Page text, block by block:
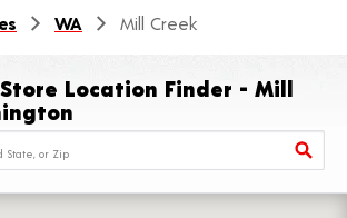
WA Mill Creek
Store Location Finder - Mill
Bar